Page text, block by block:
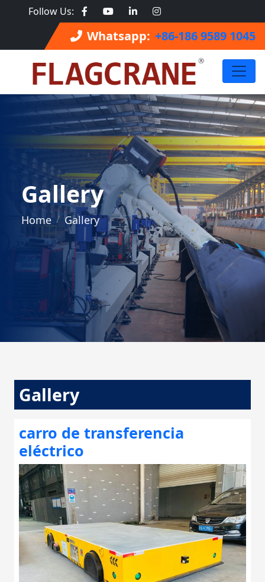
Follow Us:
Whatsapp: +86-186 9589 1045
Gallery
Home Gallery
Gallery
carro de transferencia
eléctrico